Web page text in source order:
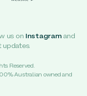
us on Instagramand
Reserved.
Australian owned and